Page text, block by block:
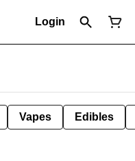
Login
Vapes Edibles